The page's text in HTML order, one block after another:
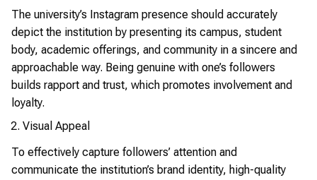
The university’s Instagram presence should accurately
depict the institution by presenting its campus, student
body, academic offerings, and community in a sincere and
approachable way. Being genuine with one’s followers
builds rapport and trust, which promotes involvement and
loyalty.
Visual Appeal
To effectively capture followers’ attention and
communicate the institution’s brand identity, high-quality